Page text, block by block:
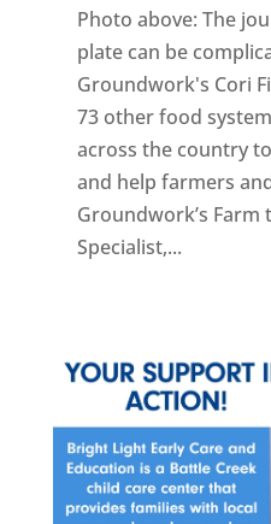
Photo above: The
plate can be
Groundwork's Cori
73 other food
across the country
and help farmers
Groundwork’s
Specialist,...